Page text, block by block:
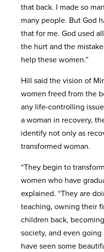
that back. I made so
many people. But God
that for me. God used
the hurt and the
help these women.”
Hill said the vision of
women freed from the
any life-controlling
a woman in recovery,
identify not only as
transformed woman.
“They begin to
women who have
explained. “They are
teaching, owning their
children back,
society, and even
have seen some